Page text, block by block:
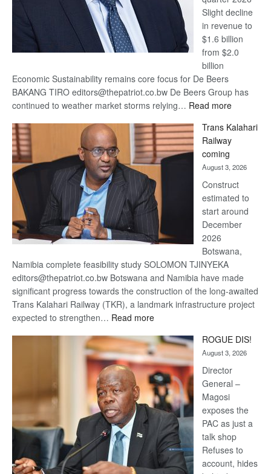
Slight decline
in revenue to
$1.6 billion
from $2.0
billion
Economic Sustainability remains core focus for De Beers
BAKANG TIRO editors@thepatriot.co.bw De Beers Group has
continued to weather market storms relying… Read more:
Beers
recovery
Trans Kalahari
Railway
coming
August 3, 2026
Construct
estimated to
start around
December
2026
Botswana,
Namibia complete feasibility study SOLOMON TJINYEKA
editors@thepatriot.co.bw Botswana and Namibia have made
significant progress towards the construction of the long-awaited
Trans Kalahari Railway (TKR), a landmark infrastructure project
expected to strengthen… Read more:
Kalahari
Railway
coming
ROGUE DIS!
August 3, 2026
Director
General –
Magosi
exposes the
PAC as just a
talk shop
Refuses to
account, hides